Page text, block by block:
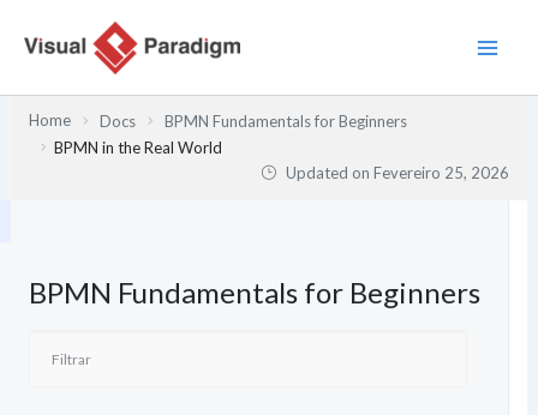
Home Docs
BPMN Fundamentals for Beginners
BPMN in the Real World
Updated onFevereiro 25, 2026
BPMN Fundamentals for Beginners